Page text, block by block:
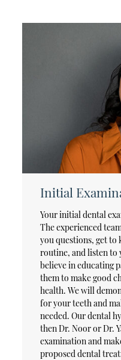
Initial
Your initial dental
The experienced
you questions, get to
routine, and listen to
believe in educating
them to make good
health. We will
for your teeth and
needed. Our dental
then Dr. Noor or Dr.
examination and
proposed dental